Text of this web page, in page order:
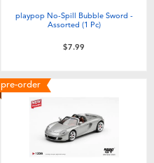
playpop No-Spill Bubble Sword -
Assorted (1 Pc)
$7.99
pre-order